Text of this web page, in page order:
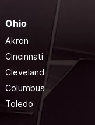
Ohio
Akron
Cincinnati
Cleveland
Columbus
Toledo